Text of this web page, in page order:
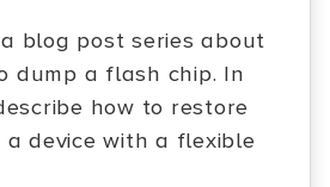
blog post series about
dump a flash chip. In
how to restore
device with a flexible